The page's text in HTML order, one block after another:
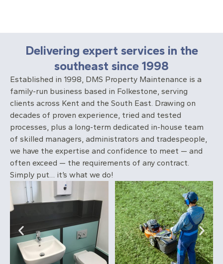
Delivering expert services in the
southeast since 1998
Established in 1998, DMS Property Maintenance is a
family-run business based in Folkestone, serving
clients across Kent and the South East. Drawing on
decades of proven experience, tried and tested
processes, plus a long-term dedicated in-house team
of skilled managers, administrators and tradespeople,
we have the expertise and confidence to meet — and
often exceed — the requirements of any contract.
Simply put… it’s what we do!